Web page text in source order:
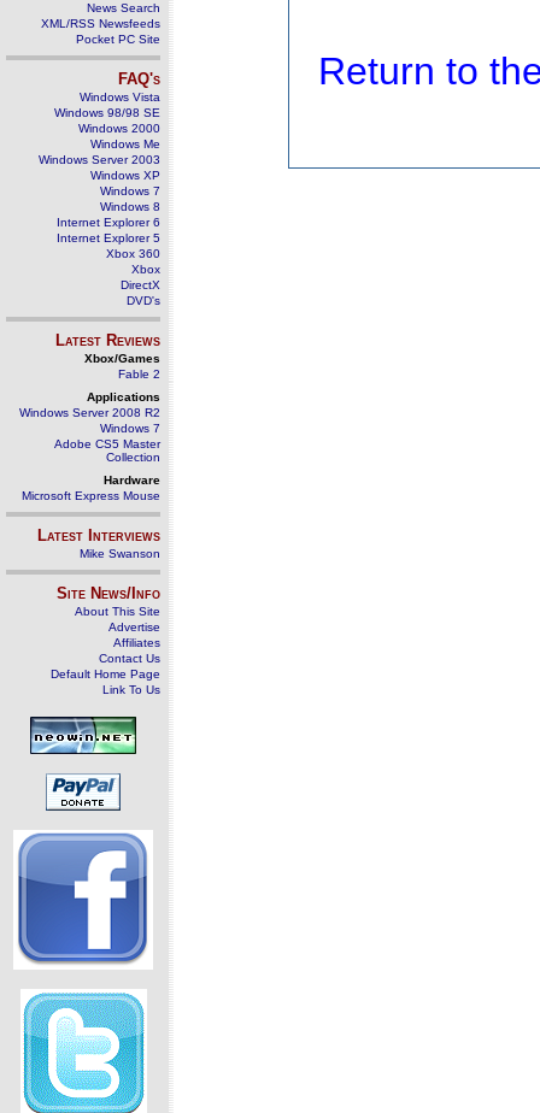
News Search
XML/RSS Newsfeeds
Pocket PC Site
FAQ's
Windows Vista
Windows 98/98 SE
Windows 2000
Windows Me
Windows Server 2003
Windows XP
Windows 7
Windows 8
Internet Explorer 6
Internet Explorer 5
Xbox 360
Xbox
DirectX
DVD's
Latest Reviews
Xbox/Games
Fable 2
Applications
Windows Server 2008 R2
Windows 7
Adobe CS5 Master
Collection
Hardware
Microsoft Express Mouse
Latest Interviews
Mike Swanson
Site News/Info
About This Site
Advertise
Affiliates
Contact Us
Default Home Page
Link To Us
Return to